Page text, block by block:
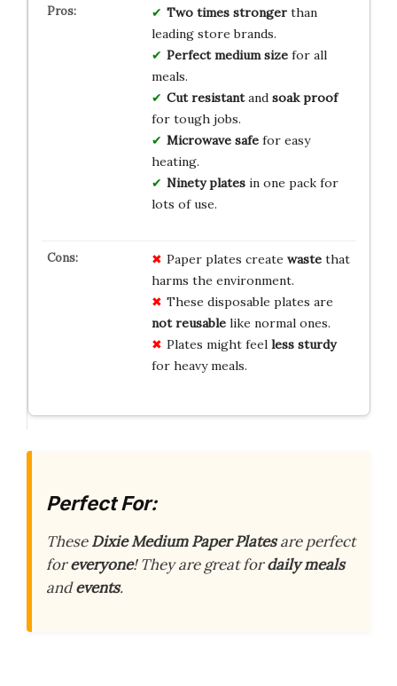
Two times strongerthan
leading store brands.
Perfect medium sizefor all
meals.
Cut resistantand soak proof
for tough jobs.
Microwave safefor easy
heating.
Ninety platesin one pack for
lots of use.
Paper plates create wastethat
harms the environment.
These disposable plates are
not reusablelike normal ones.
Plates might feel less sturdy
for heavy meals.
Perfect For:
TheseDixie Medium Paper Platesare perfect
foreveryone! They are great fordaily meals
andevents.